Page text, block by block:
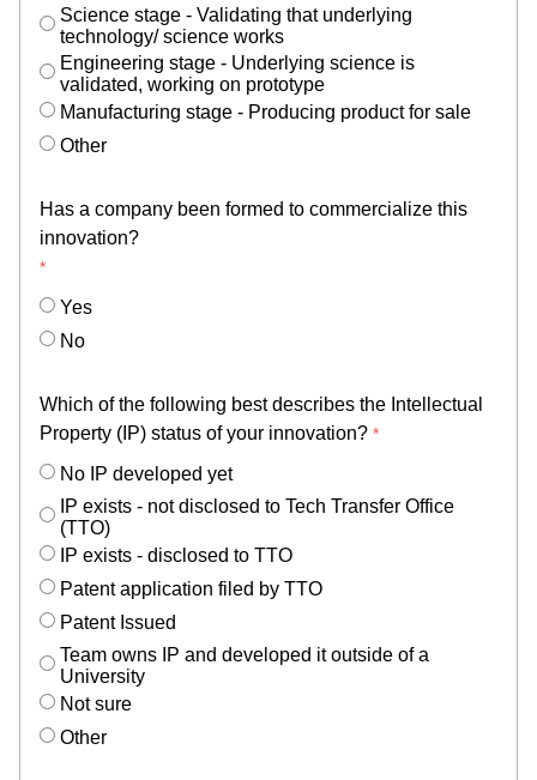
Science stage - Validating that underlying
technology/ science works
Engineering stage - Underlying science is
validated, working on prototype
Manufacturing stage - Producing product for sale
Other
Has a company been formed to commercialize this
innovation?
Yes
No
Which of the following best describes the Intellectual
Property (IP) status of your innovation?
No IP developed yet
IP exists - not disclosed to Tech Transfer Office
(TTO)
IP exists - disclosed to TTO
Patent application filed by TTO
Patent Issued
Team owns IP and developed it outside of a
University
Not sure
Other